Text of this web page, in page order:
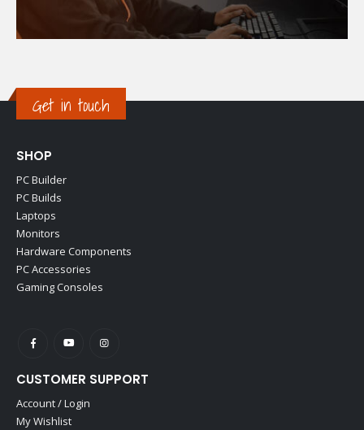
Get in touch
SHOP
PC Builder
PC Builds
Laptops
Monitors
Hardware Components
PC Accessories
Gaming Consoles
CUSTOMER SUPPORT
Account / Login
My Wishlist